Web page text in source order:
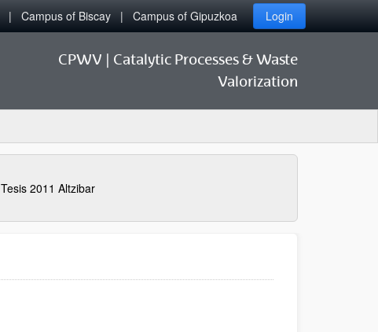
Campus of Biscay Campus of Gipuzkoa Login
CPWV | Catalytic Processes & Waste
Valorization
Tesis 2011 Altzibar